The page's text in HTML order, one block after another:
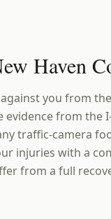
Haven
you from
from the
traffic-camera
injuries with a
from a full